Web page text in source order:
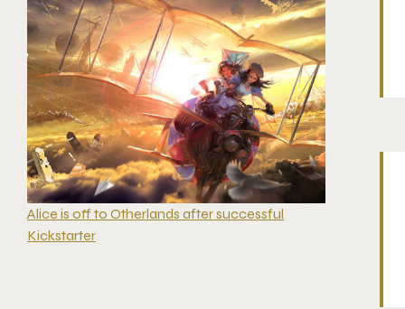
Alice is off to Otherlands after successful
Kickstarter